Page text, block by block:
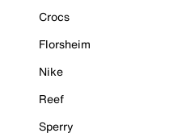
Crocs
Florsheim
Nike
Reef
Sperry